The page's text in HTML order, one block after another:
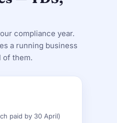
compliance year.
a running business
of them.
paid by 30 April)